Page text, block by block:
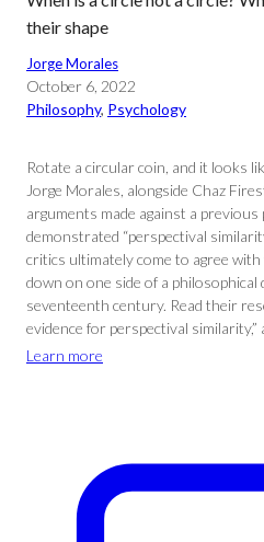
their shape
Jorge Morales
October 6, 2022
Philosophy, Psychology
Rotate a circular coin, and it looks
Jorge Morales, alongside Chaz
arguments made against a
demonstrated “perspectival
critics ultimately come to agree
down on one side of a philosophical
seventeenth century. Read their
evidence for perspectival
Learn more